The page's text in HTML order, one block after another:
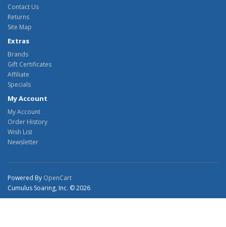
Contact Us
Returns
Site Map
Extras
Brands
Gift Certificates
Affiliate
Specials
My Account
My Account
Order History
Wish List
Newsletter
Powered By OpenCart
Cumulus Soaring, Inc. © 2026